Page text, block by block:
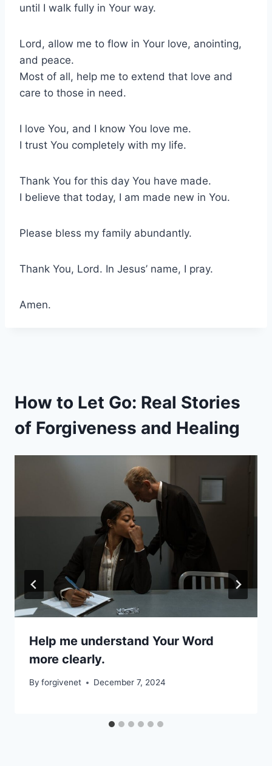
until I walk fully in Your way.
Lord, allow me to flow in Your love, anointing,
and peace.
Most of all, help me to extend that love and
care to those in need.
I love You, and I know You love me.
I trust You completely with my life.
Thank You for this day You have made.
I believe that today, I am made new in You.
Please bless my family abundantly.
Thank You, Lord. In Jesus’ name, I pray.
Amen.
How to Let Go: Real Stories
of Forgiveness and Healing
Help me understand Your Word
more clearly.
By forgivenet December 7, 2024